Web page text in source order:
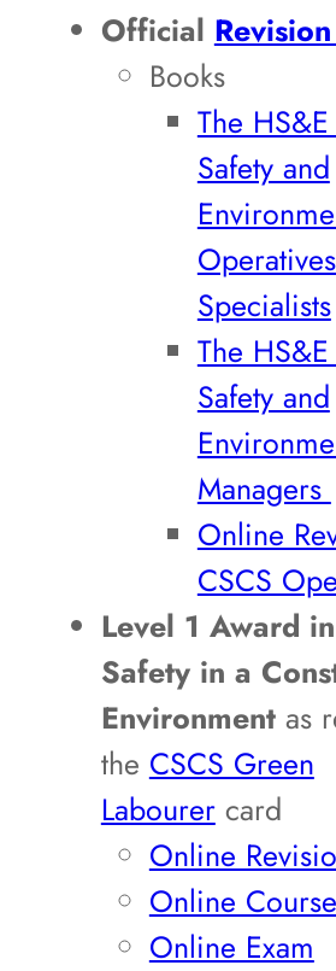
Official Revision
Books
The
Safety and
Specialists
The
Safety and
Managers
Online
CSCS
Level 1 Award
Safety in a
Environmentas
the CSCS Green
Labourercard
Online
Online Course
Online Exam